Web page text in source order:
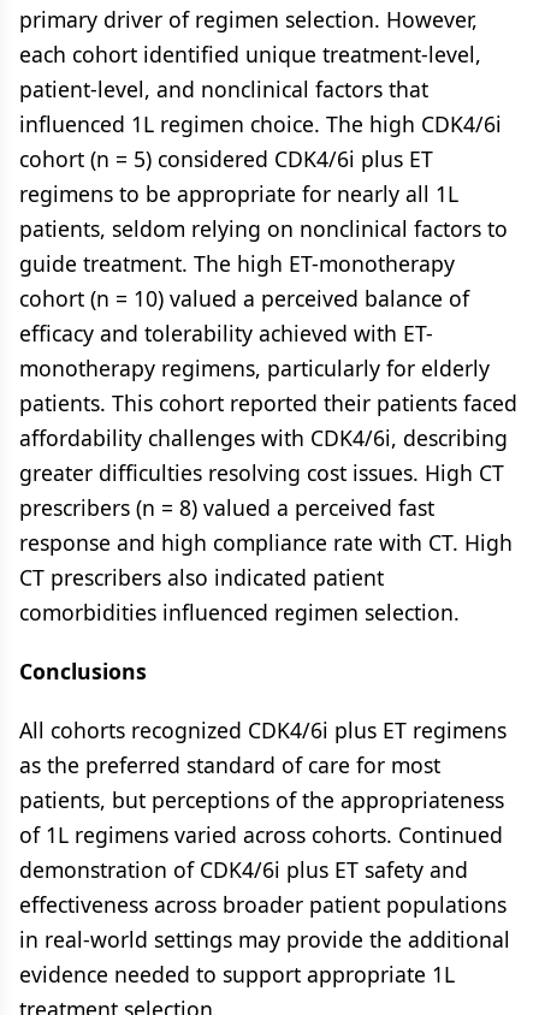
primary driver of regimen selection. However,
each cohort identified unique treatment-level,
patient-level, and nonclinical factors that
influenced 1L regimen choice. The high CDK4/6i
cohort (n = 5) considered CDK4/6i plus ET
regimens to be appropriate for nearly all 1L
patients, seldom relying on nonclinical factors to
guide treatment. The high ET-monotherapy
cohort (n = 10) valued a perceived balance of
efficacy and tolerability achieved with ET-
monotherapy regimens, particularly for elderly
patients. This cohort reported their patients faced
affordability challenges with CDK4/6i, describing
greater difficulties resolving cost issues. High CT
prescribers (n = 8) valued a perceived fast
response and high compliance rate with CT. High
CT prescribers also indicated patient
comorbidities influenced regimen selection.
Conclusions
All cohorts recognized CDK4/6i plus ET regimens
as the preferred standard of care for most
patients, but perceptions of the appropriateness
of 1L regimens varied across cohorts. Continued
demonstration of CDK4/6i plus ET safety and
effectiveness across broader patient populations
in real-world settings may provide the additional
evidence needed to support appropriate 1L
treatment selection.